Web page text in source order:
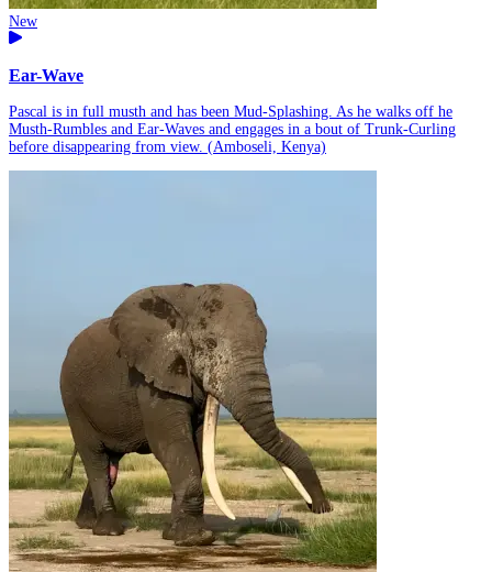
New
Ear-Wave
Pascal is in full musth and has been Mud-Splashing. As he walks off he
Musth-Rumbles and Ear-Waves and engages in a bout of Trunk-Curling
before disappearing from view. (Amboseli, Kenya)